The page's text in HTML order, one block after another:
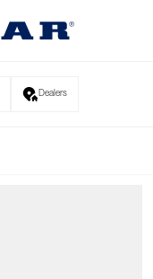
Dealers